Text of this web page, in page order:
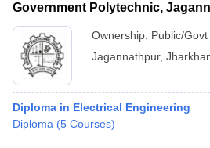
Government Polytechnic,
Ownership: Public/Govt
Jagannathpur,
Diploma in Electrical Engineering
Diploma (5 Courses)